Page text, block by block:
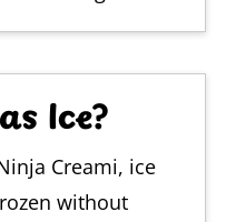
Ice?
Creami, ice
without